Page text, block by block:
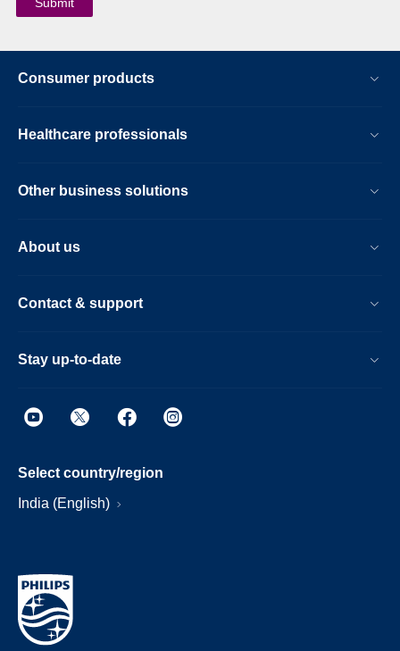
Consumer products
Healthcare professionals
Other business solutions
About us
Contact & support
Stay up-to-date
Select country/region
India (English)